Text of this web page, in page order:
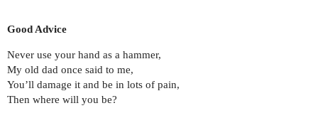
Good Advice
Never use your hand as a hammer,
My old dad once said to me,
You’ll damage it and be in lots of pain,
Then where will you be?